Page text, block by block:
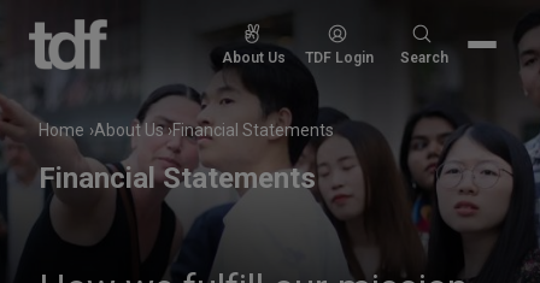
content
About Us TDF Login
Search
Search
Home About Us Financial Statements
Financial Statements